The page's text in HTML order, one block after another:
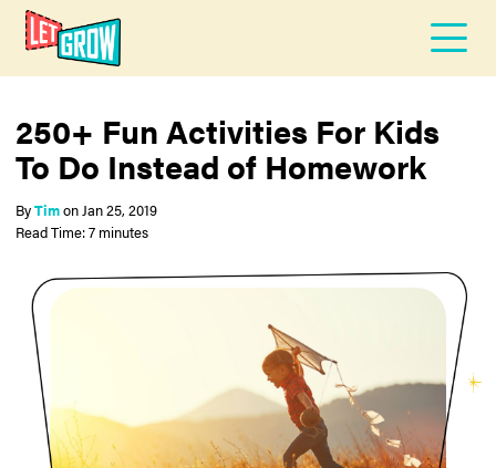
250+ Fun Activities For Kids
To Do Instead of Homework
ByTimonJan 25, 2019
Read Time: 7 minutes